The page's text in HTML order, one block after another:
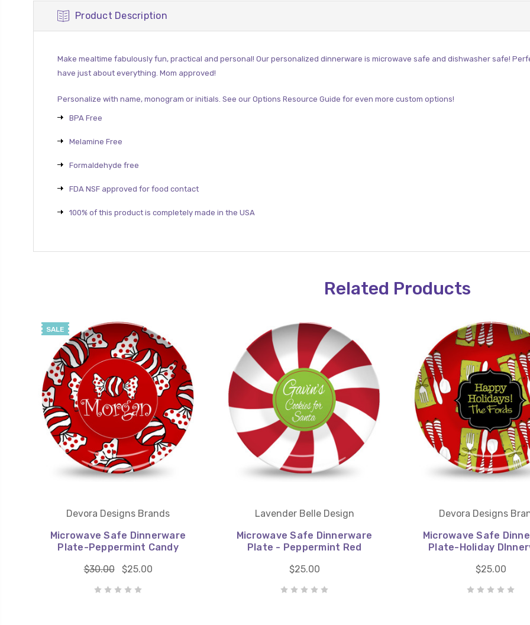
Product Description
Make mealtime fabulously fun, practical and personal! Our personalized dinnerware is microwave safe and dishwasher safe!
have just about everything. Mom approved!
Personalize with name, monogram or initials. See our Options Resource Guide for even more custom options!
BPA Free
Melamine Free
Formaldehyde free
FDA NSF approved for food contact
100% of this product is completely made in the USA
Related Products
SALE
Devora Designs Brands
Microwave Safe Dinnerware
Plate-Peppermint Candy
$30.00
$25.00
Lavender Belle Design
Microwave Safe Dinnerware
Plate - Peppermint Red
$25.00
Devora Designs
Microwave Safe
Plate-Holiday
$25.00